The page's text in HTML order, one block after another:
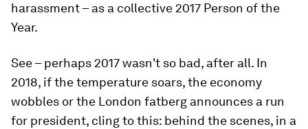
harassment – as a collective 2017 Person of the
Year.
See – perhaps 2017 wasn't so bad, after all. In
2018, if the temperature soars, the economy
wobbles or the London fatberg announces a run
for president, cling to this: behind the scenes, in a